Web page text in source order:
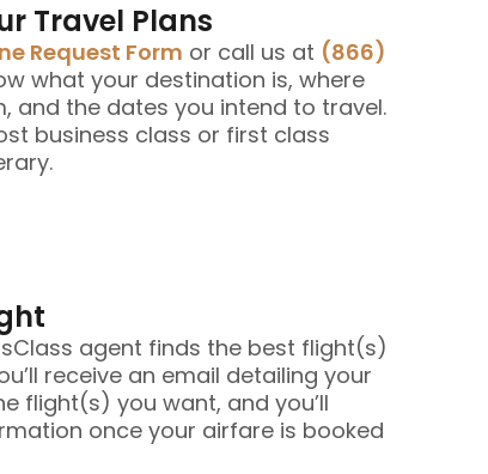
Travel Plans
Request Form or call us at (866)
what your destination is, where
and the dates you intend to travel.
business class or first class
agent finds the best flight(s)
receive an email detailing your
flight(s) you want, and you’ll
once your airfare is booked